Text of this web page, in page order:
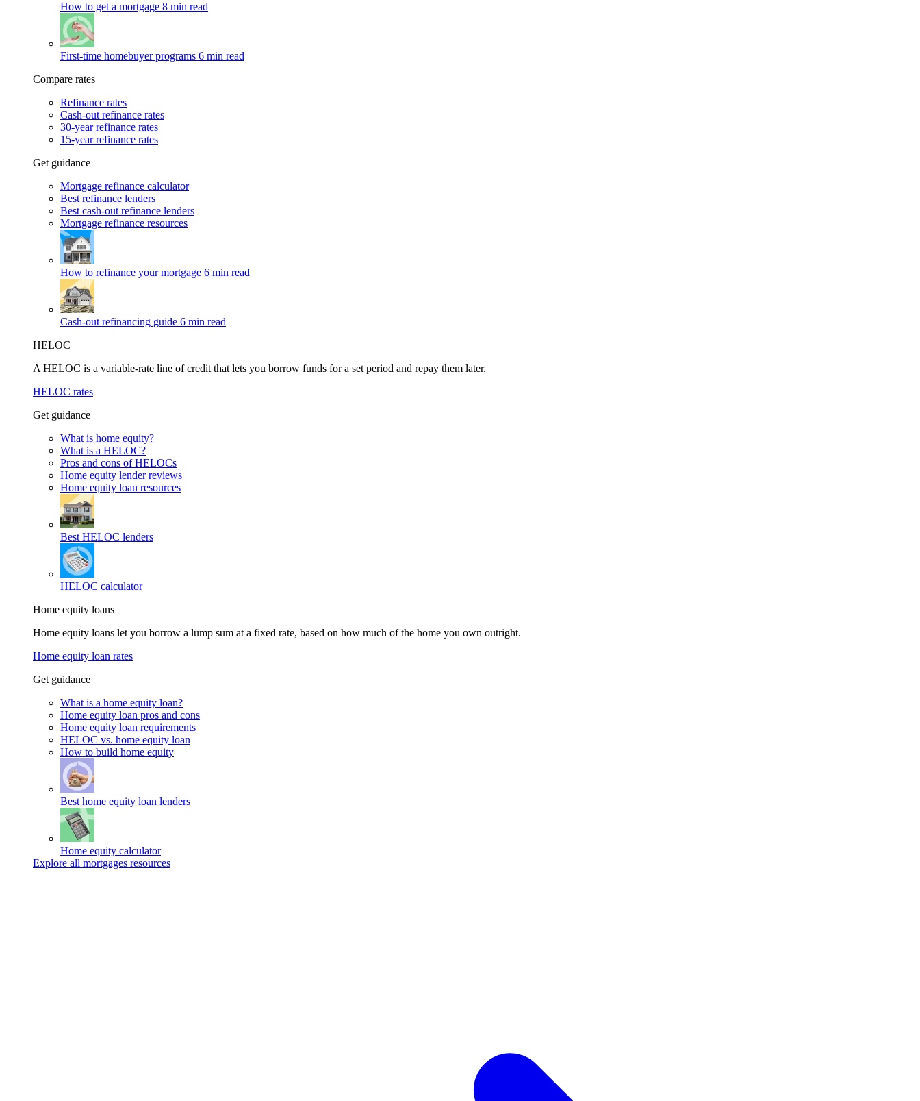
How to get a mortgage 8 min read
First-time homebuyer programs 6 min read
Compare rates
Refinance rates
Cash-out refinance rates
30-year refinance rates
15-year refinance rates
Get guidance
Mortgage refinance calculator
Best refinance lenders
Best cash-out refinance lenders
Mortgage refinance resources
How to refinance your mortgage 6 min read
Cash-out refinancing guide 6 min read
HELOC
A HELOC is a variable-rate line of credit that lets you borrow funds for a set period and repay them later.
HELOC rates
Get guidance
What is home equity?
What is a HELOC?
Pros and cons of HELOCs
Home equity lender reviews
Home equity loan resources
Best HELOC lenders
HELOC calculator
Home equity loans
Home equity loans let you borrow a lump sum at a fixed rate, based on how much of the home you own outright.
Home equity loan rates
Get guidance
What is a home equity loan?
Home equity loan pros and cons
Home equity loan requirements
HELOC vs. home equity loan
How to build home equity
Best home equity loan lenders
Home equity calculator
Explore all mortgages resources